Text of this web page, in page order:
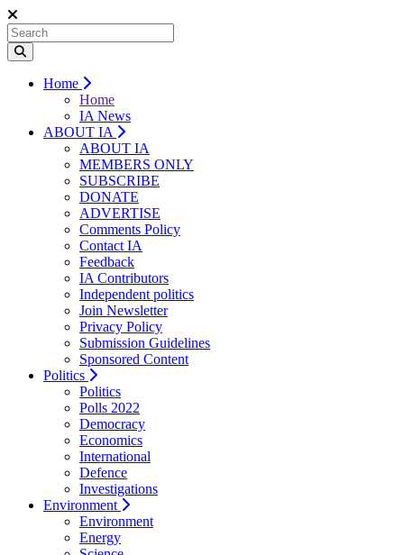
Home
Home
IA News
ABOUT IA
ABOUT IA
MEMBERS ONLY
SUBSCRIBE
DONATE
ADVERTISE
Comments Policy
Contact IA
Feedback
IA Contributors
Independent politics
Join Newsletter
Privacy Policy
Submission Guidelines
Sponsored Content
Politics
Politics
Polls 2022
Democracy
Economics
International
Defence
Investigations
Environment
Environment
Energy